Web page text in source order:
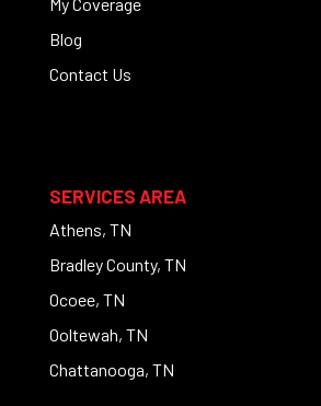
Blog
Contact Us
SERVICES AREA
Athens, TN
Bradley County, TN
Ocoee, TN
Ooltewah, TN
Chattanooga, TN